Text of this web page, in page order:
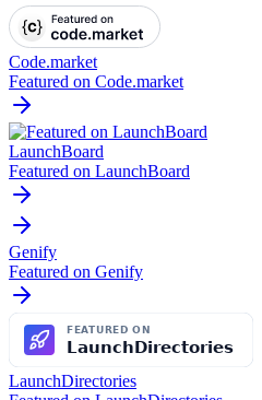
Code.market
Featured on Code.market
LaunchBoard
Featured on LaunchBoard
Genify
Featured on Genify
LaunchDirectories